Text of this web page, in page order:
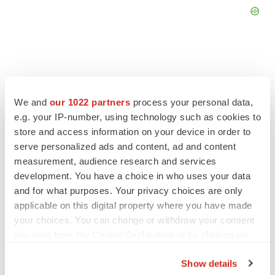
We and our 1022 partners process your personal data,
e.g. your IP-number, using technology such as cookies to
store and access information on your device in order to
serve personalized ads and content, ad and content
measurement, audience research and services
development. You have a choice in who uses your data
and for what purposes. Your privacy choices are only
applicable on this digital property where you have made
your choices. You can change or withdraw your consent
Show details
FEATURED STORIES
EDITORIAL
Chaotic adcomms threaten to derail FDA’s bid
to renew trust after Makary, Prasad
Heather McKenzie
MERGERS & ACQUISITIONS